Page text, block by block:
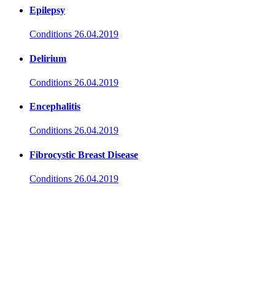
Epilepsy
Conditions 26.04.2019
Delirium
Conditions 26.04.2019
Encephalitis
Conditions 26.04.2019
Fibrocystic Breast Disease
Conditions 26.04.2019